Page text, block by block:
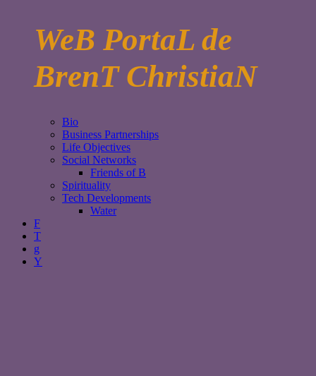
WeB PortaL de
BrenT ChristiaN
Bio
Business Partnerships
Life Objectives
Social Networks
Friends of B
Spirituality
Tech Developments
Water
F
T
g
Y